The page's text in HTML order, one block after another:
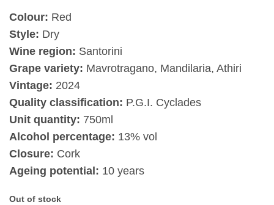
Colour: Red
Style: Dry
Wine region: Santorini
Grape variety: Mavrotragano, Mandilaria, Athiri
Vintage: 2024
Quality classification: P.G.I. Cyclades
Unit quantity: 750ml
Alcohol percentage: 13% vol
Closure: Cork
Ageing potential: 10 years
Out of stock